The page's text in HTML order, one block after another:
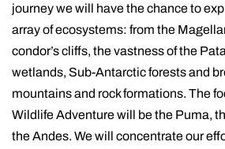
journey we will have the chance to
array of ecosystems: from the
condor’s cliffs, the vastness of the
wetlands, Sub-Antarctic forests and
mountains and rock formations. The
Wildlife Adventure will be the Puma,
the Andes. We will concentrate our